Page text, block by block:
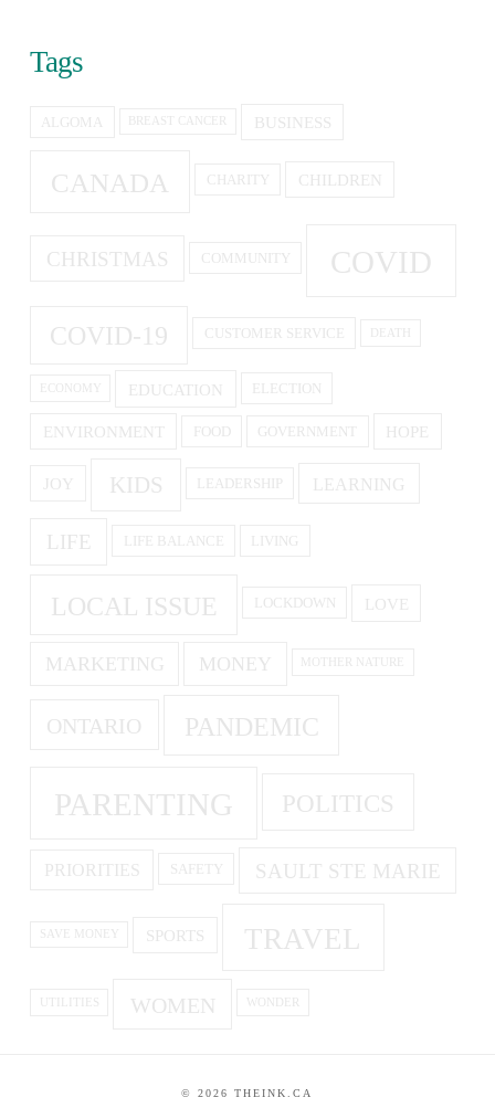
Tags
ALGOMA BREAST CANCER BUSINESS
CANADA CHARITY CHILDREN
CHRISTMAS COMMUNITY COVID
COVID-19 CUSTOMER SERVICE
ECONOMY EDUCATION ELECTION
ENVIRONMENT FOOD GOVERNMENT HOPE
JOY KIDS LEADERSHIP LEARNING
LIFE LIFE BALANCE LIVING
LOCAL ISSUE LOCKDOWN LOVE
MARKETING MONEY MOTHER NATURE
ONTARIO PANDEMIC
PARENTING POLITICS
PRIORITIES SAFETY SAULT STE MARIE
SAVE MONEY SPORTS TRAVEL
UTILITIES WOMEN WONDER
©2026 THEINK.CA